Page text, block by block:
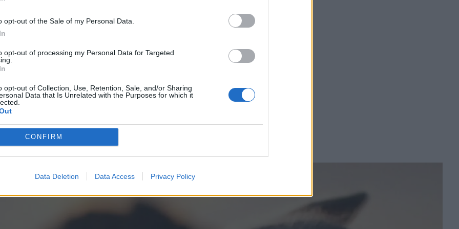
opt-out of the Sale of my Personal Data.
opt-out of processing my Personal Data for Targeted
opt-out of Collection, Use, Retention, Sale, and/or Sharing
Data that Is Unrelated with the Purposes for which it
CONFIRM
Data Deletion Data Access Privacy Policy
no emotion to observe on the face of
to remind that the film has been deprived of this
been on set for much of it. (If he was, then
of The Mandalorian’s mortality, of
their limited time together. Perhaps it never
leave the other behind because the film is so